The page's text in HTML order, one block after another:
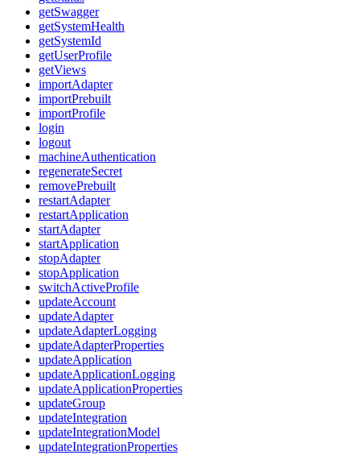
getSwagger
getSystemHealth
getSystemId
getUserProfile
getViews
importAdapter
importPrebuilt
importProfile
login
logout
machineAuthentication
regenerateSecret
removePrebuilt
restartAdapter
restartApplication
startAdapter
startApplication
stopAdapter
stopApplication
switchActiveProfile
updateAccount
updateAdapter
updateAdapterLogging
updateAdapterProperties
updateApplication
updateApplicationLogging
updateApplicationProperties
updateGroup
updateIntegration
updateIntegrationModel
updateIntegrationProperties